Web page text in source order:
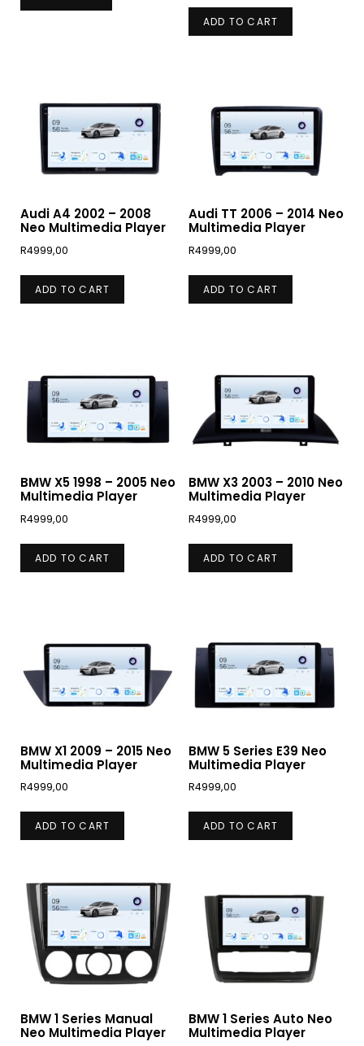
ADD TO CART
Audi A4 2002 – 2008
Neo Multimedia Player
R4999,00
ADD TO CART
Audi TT 2006 – 2014 Neo
Multimedia Player
R4999,00
ADD TO CART
BMW X5 1998 – 2005 Neo
Multimedia Player
R4999,00
ADD TO CART
BMW X3 2003 – 2010 Neo
Multimedia Player
R4999,00
ADD TO CART
BMW X1 2009 – 2015 Neo
Multimedia Player
R4999,00
ADD TO CART
BMW 5 Series E39 Neo
Multimedia Player
R4999,00
ADD TO CART
BMW 1 Series Manual
Neo Multimedia Player
BMW 1 Series Auto Neo
Multimedia Player